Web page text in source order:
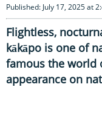
Published: July 17, 2025 at
Flightless,
kākāpo is one of
famous the world
appearance on